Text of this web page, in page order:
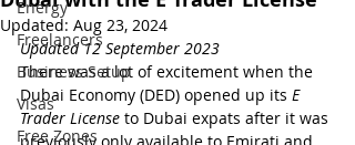
Energy
Freelancers
Business Setup
Visas
Free Zones
Updated: Aug 23, 2024
Updated 12 September 2023
There was a lot of excitement when the
Dubai Economy (DED) opened up its E
Trader License to Dubai expats after it was
previously only available to Emirati and